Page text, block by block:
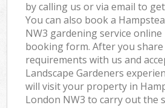
by calling us or via email to
You can also book a
NW3 gardening service
booking form. After you
requirements with us and
Landscape Gardeners
will visit your property in
London NW3 to carry out the